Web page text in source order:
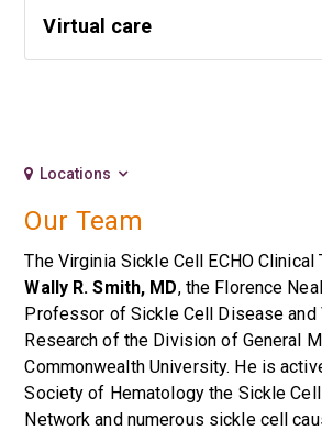
Virtual care
Locations
Our Team
The Virginia Sickle Cell ECHO Clinical
Wally R. Smith, MD, the Florence
Professor of Sickle Cell Disease and
Research of the Division of General
Commonwealth University. He is
Society of Hematology the Sickle
Network and numerous sickle cell